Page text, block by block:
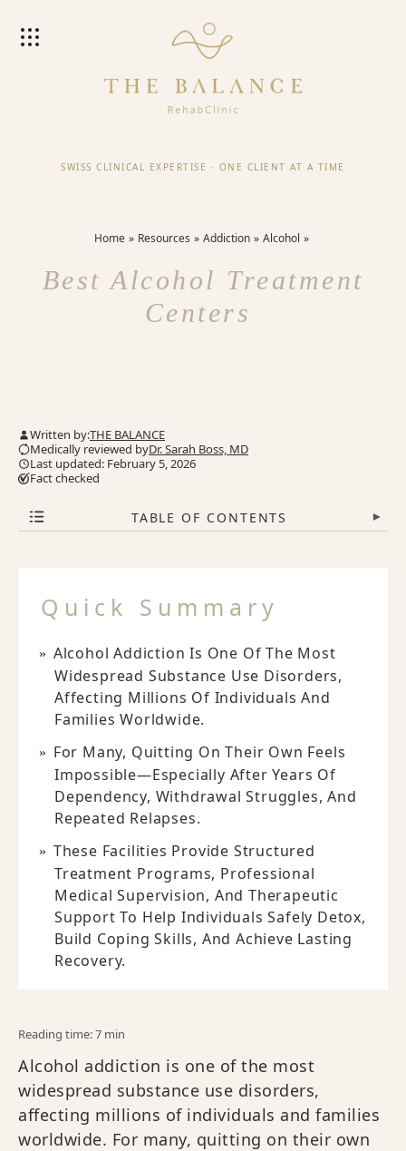
SWISS CLINICAL EXPERTISE · ONE CLIENT AT A TIME
Home Resources Addiction Alcohol
Best Alcohol Treatment
Centers
Written by:THE BALANCE
Medically reviewed byDr. Sarah Boss, MD
Last updated: February 5, 2026
Fact checked
TABLE OF CONTENTS ▾
Quick Summary
Alcohol Addiction Is One Of The Most
Widespread Substance Use Disorders,
Affecting Millions Of Individuals And
Families Worldwide.
For Many, Quitting On Their Own Feels
Impossible—Especially After Years Of
Dependency, Withdrawal Struggles, And
Repeated Relapses.
These Facilities Provide Structured
Treatment Programs, Professional
Medical Supervision, And Therapeutic
Support To Help Individuals Safely Detox,
Build Coping Skills, And Achieve Lasting
Recovery.
Reading time: 7 min
Alcohol addiction is one of the most
widespread substance use disorders,
affecting millions of individuals and families
worldwide. For many, quitting on their own